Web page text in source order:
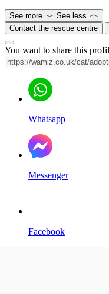
See more
See less
Contact the rescue centre
You want to share this
Whatsapp
Messenger
Facebook